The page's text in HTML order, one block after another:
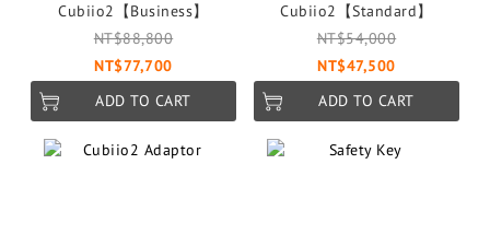
Cubiio2【Business】
NT$88,800
NT$77,700
ADD TO CART
Cubiio2【Standard】
NT$54,000
NT$47,500
ADD TO CART